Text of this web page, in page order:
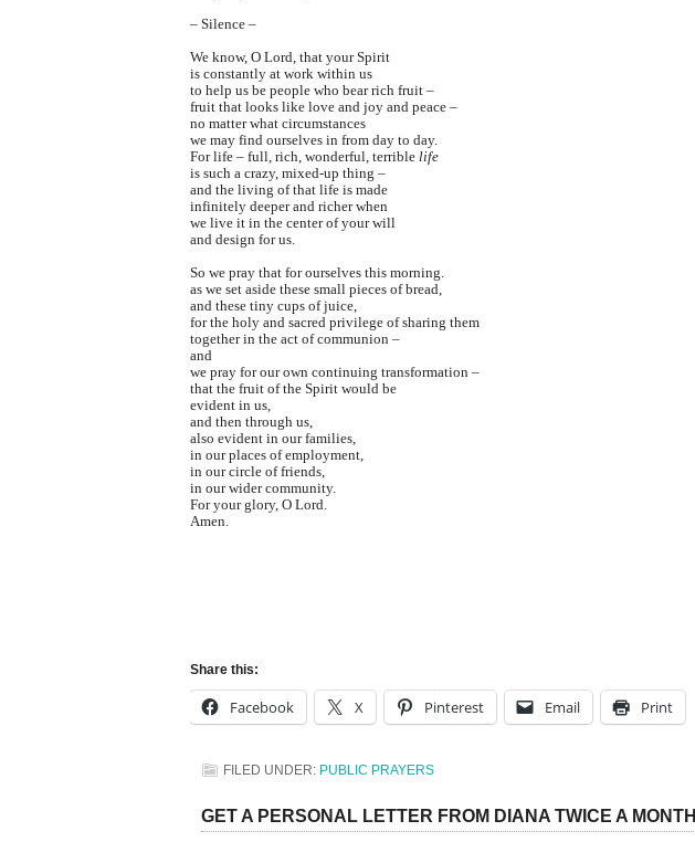
– Silence –
We know, O Lord, that your Spirit
is constantly at work within us
to help us be people who bear rich fruit –
fruit that looks like love and joy and peace –
no matter what circumstances
we may find ourselves in from day to day.
For life – full, rich, wonderful, terrible life
is such a crazy, mixed-up thing –
and the living of that life is made
infinitely deeper and richer when
we live it in the center of your will
and design for us.
So we pray that for ourselves this morning.
as we set aside these small pieces of bread,
and these tiny cups of juice,
for the holy and sacred privilege of sharing them
together in the act of communion –
and
we pray for our own continuing transformation –
that the fruit of the Spirit would be
evident in us,
and then through us,
also evident in our families,
in our places of employment,
in our circle of friends,
in our wider community.
For your glory, O Lord.
Amen.
Share this:
Facebook X Pinterest Email Print
FILED UNDER: PUBLIC PRAYERS
GET A PERSONAL LETTER FROM DIANA TWICE A MONTH